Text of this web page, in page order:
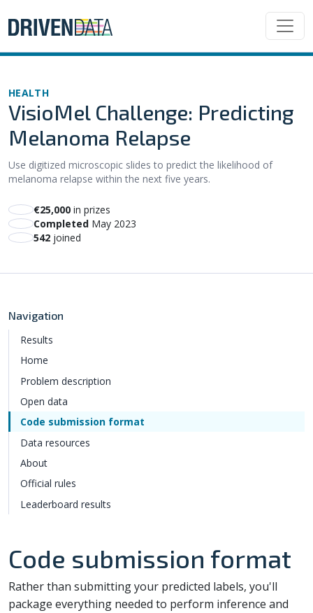
HEALTH
VisioMel Challenge: Predicting
Melanoma Relapse
Use digitized microscopic slides to predict the likelihood of
melanoma relapse within the next five years.
€25,000 in prizes
Completed May 2023
542 joined
Navigation
Results
Home
Problem description
Open data
Code submission format
Data resources
About
Official rules
Leaderboard results
Code submission format
Rather than submitting your predicted labels, you'll
package everything needed to perform inference and